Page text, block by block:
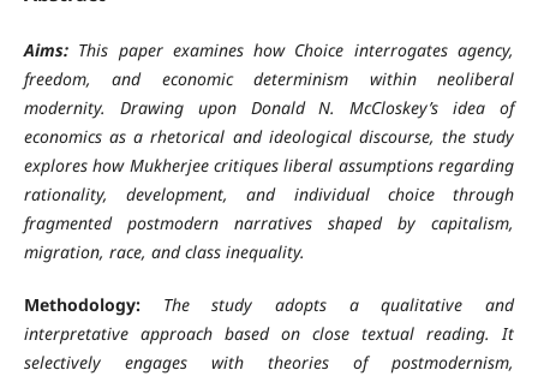
Aims: This paper examines how Choice interrogates agency,
freedom, and economic determinism within neoliberal
modernity. Drawing upon Donald N. McCloskey’s idea of
economics as a rhetorical and ideological discourse, the study
explores how Mukherjee critiques liberal assumptions regarding
rationality, development, and individual choice through
fragmented postmodern narratives shaped by capitalism,
migration, race, and class inequality.
Methodology: The study adopts a qualitative and
interpretative approach based on close textual reading. It
selectively engages with theories of postmodernism,